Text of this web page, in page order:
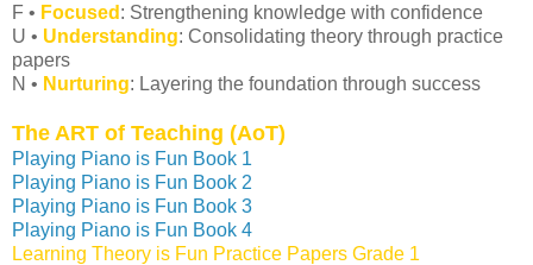
F • Focused : Strengthening knowledge with confidence
U • Understanding: Consolidating theory through practice
papers
N • Nurturing: Layering the foundation through success
The ART of Teaching (AoT)
Playing Piano is Fun Book 1
Playing Piano is Fun Book 2
Playing Piano is Fun Book 3
Playing Piano is Fun Book 4
Learning Theory is Fun Practice Papers Grade 1